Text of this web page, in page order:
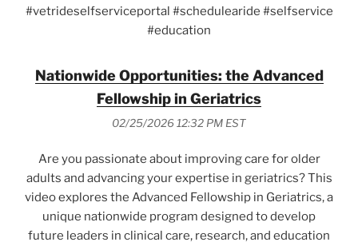
#vetrideselfserviceportal #schedulearide #selfservice
#education
Nationwide Opportunities: the Advanced
Fellowship in Geriatrics
02/25/2026 12:32 PM EST
Are you passionate about improving care for older
adults and advancing your expertise in geriatrics? This
video explores the Advanced Fellowship in Geriatrics, a
unique nationwide program designed to develop
future leaders in clinical care, research, and education